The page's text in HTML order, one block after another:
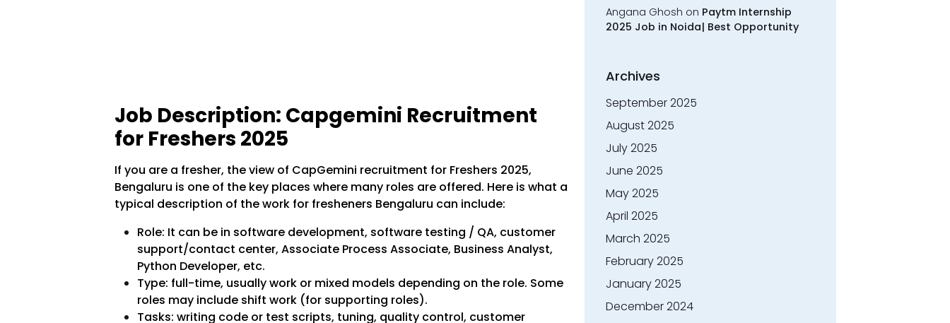
Job Description: Capgemini Recruitment
for Freshers 2025
If you are a fresher, the view of CapGemini recruitment for Freshers 2025,
Bengaluru is one of the key places where many roles are offered. Here is what a
typical description of the work for fresheners Bengaluru can include:
Role: It can be in software development, software testing / QA, customer
support/contact center, Associate Process Associate, Business Analyst,
Python Developer, etc.
Type: full-time, usually work or mixed models depending on the role. Some
roles may include shift work (for supporting roles).
Tasks: writing code or test scripts, tuning, quality control, customer
Angana Ghosh on Paytm Internship
2025 Job in Noida| Best Opportunity
Archives
September 2025
August 2025
July 2025
June 2025
May 2025
April 2025
March 2025
February 2025
January 2025
December 2024